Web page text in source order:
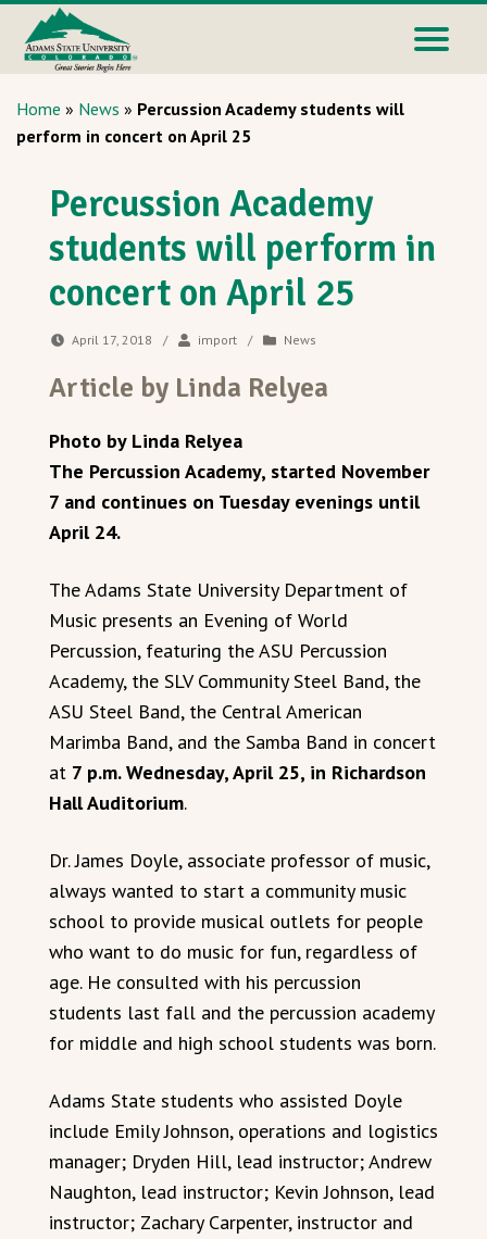
Home » News » Percussion Academy students will
perform in concert on April 25
Percussion Academy
students will perform in
concert on April 25
April 17, 2018 / import / News
Article by Linda Relyea
Photo by Linda Relyea
The Percussion Academy, started November
7 and continues on Tuesday evenings until
April 24.
The Adams State University Department of
Music presents an Evening of World
Percussion, featuring the ASU Percussion
Academy, the SLV Community Steel Band, the
ASU Steel Band, the Central American
Marimba Band, and the Samba Band in concert
at 7 p.m. Wednesday, April 25, in Richardson
Hall Auditorium.
Dr. James Doyle, associate professor of music,
always wanted to start a community music
school to provide musical outlets for people
who want to do music for fun, regardless of
age. He consulted with his percussion
students last fall and the percussion academy
for middle and high school students was born.
Adams State students who assisted Doyle
include Emily Johnson, operations and logistics
manager; Dryden Hill, lead instructor; Andrew
Naughton, lead instructor; Kevin Johnson, lead
instructor; Zachary Carpenter, instructor and